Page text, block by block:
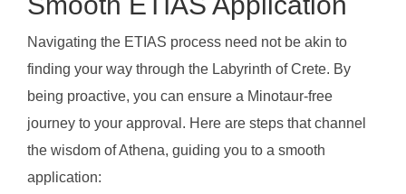
Navigating the ETIAS process need not be akin to
finding your way through the Labyrinth of Crete. By
being proactive, you can ensure a Minotaur-free
journey to your approval. Here are steps that channel
the wisdom of Athena, guiding you to a smooth
application: